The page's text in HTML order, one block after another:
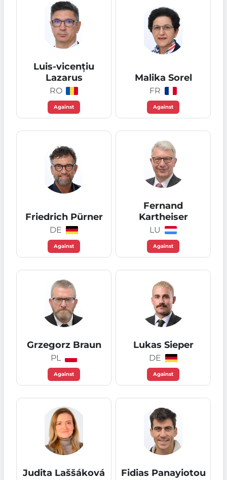
Luis-vicențiu
Lazarus
RO
Against
Malika Sorel
FR
Against
Friedrich Pürner
DE
Against
Fernand
Kartheiser
LU
Against
Grzegorz Braun
PL
Against
Lukas Sieper
DE
Against
Judita Laššáková Fidias Panayiotou